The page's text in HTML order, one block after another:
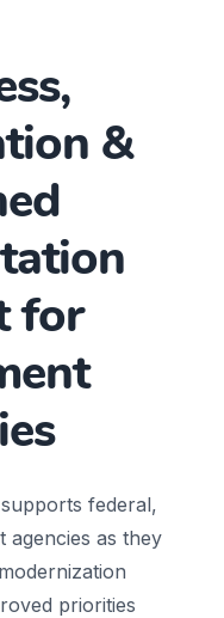
&
for
federal,
agencies as they
priorities